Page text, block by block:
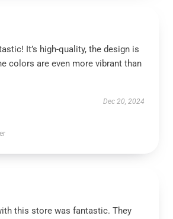
It’s high-quality, the design is
colors are even more vibrant than
Dec 20, 2024
this store was fantastic. They